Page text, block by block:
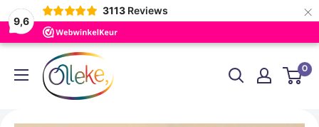
9,6
3113 Reviews ×
Olleke
Wizarding
Shop
Amsterdam
0